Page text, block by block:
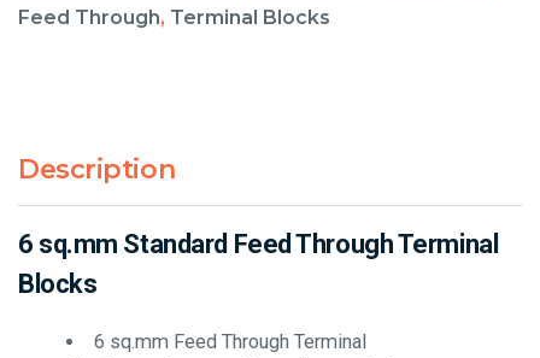
Feed Through, Terminal Blocks
Description
6 sq.mm Standard Feed Through Terminal
Blocks
6 sq.mm Feed Through Terminal